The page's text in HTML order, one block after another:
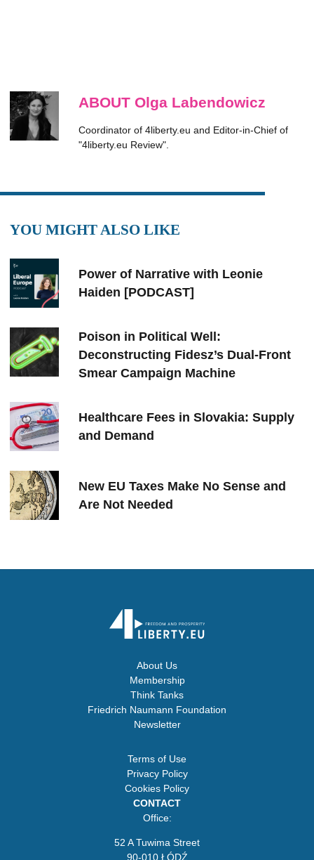
ABOUT Olga Labendowicz
Coordinator of 4liberty.eu and Editor-in-Chief of
"4liberty.eu Review".
YOU MIGHT ALSO LIKE
Power of Narrative with Leonie
Haiden [PODCAST]
Poison in Political Well:
Deconstructing Fidesz’s Dual-Front
Smear Campaign Machine
Healthcare Fees in Slovakia: Supply
and Demand
New EU Taxes Make No Sense and
Are Not Needed
About Us
Membership
Think Tanks
Friedrich Naumann Foundation
Newsletter
Terms of Use
Privacy Policy
Cookies Policy
CONTACT
Office:
52 A Tuwima Street
90-010 ŁÓDŹ